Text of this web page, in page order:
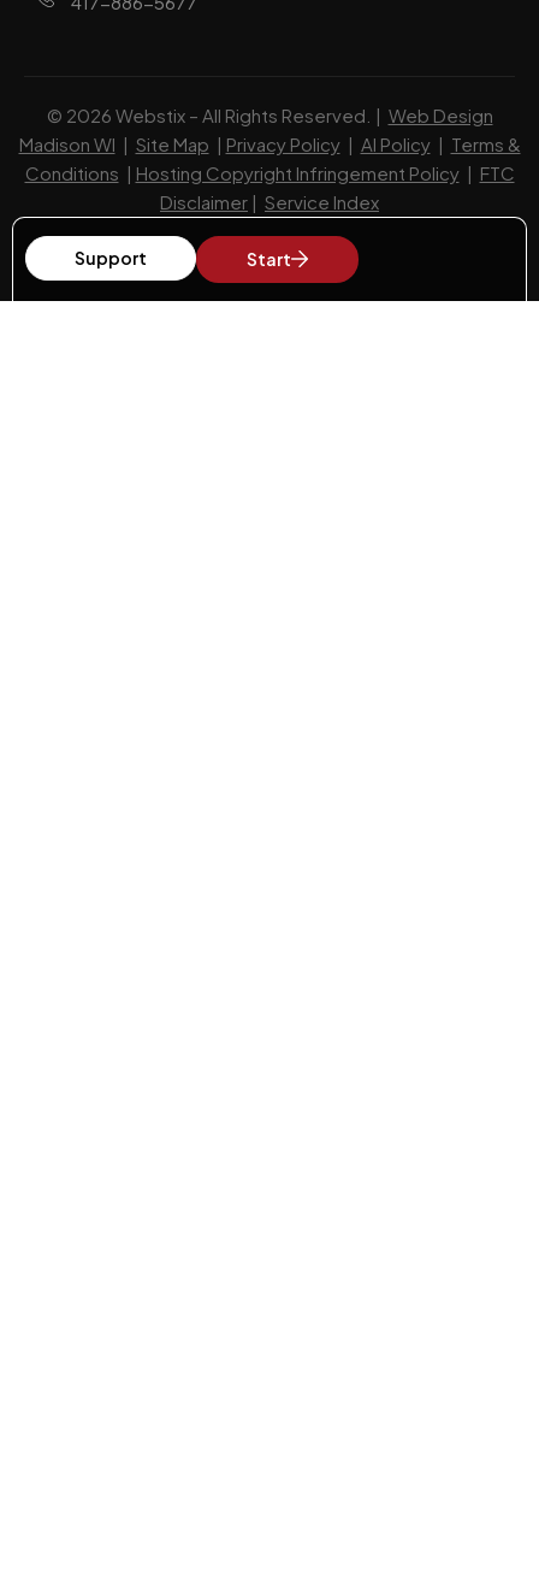
© 2026 Webstix – All Rights Reserved. | Web Design
Madison WI | Site Map | Privacy Policy| AI Policy| Terms &
Conditions | Hosting Copyright Infringement Policy| FTC
Disclaimer | Service Index
Support Start